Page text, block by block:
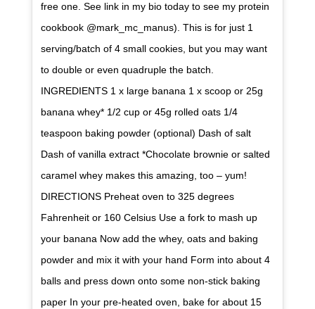
free one. See link in my bio today to see my protein
cookbook @mark_mc_manus). This is for just 1
serving/batch of 4 small cookies, but you may want
to double or even quadruple the batch.
INGREDIENTS 1 x large banana 1 x scoop or 25g
banana whey* 1/2 cup or 45g rolled oats 1/4
teaspoon baking powder (optional) Dash of salt
Dash of vanilla extract *Chocolate brownie or salted
caramel whey makes this amazing, too – yum!
DIRECTIONS Preheat oven to 325 degrees
Fahrenheit or 160 Celsius Use a fork to mash up
your banana Now add the whey, oats and baking
powder and mix it with your hand Form into about 4
balls and press down onto some non-stick baking
paper In your pre-heated oven, bake for about 15